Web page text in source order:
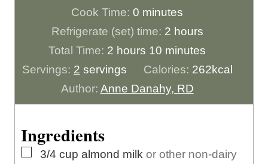
i
n
u
e
s
Cook Time:0 m
i
n
u
t
e
minutes
Refrigerate (set) time: 2h
o
u
r
s
hours
Total Time: 2 h
o
u
r
hours 10 m
i
n
u
minutes
Servings: 2 servings Calories: 262kcal
Author: Anne Danahy, RD
Ingredients
▢
3/4 cup almond milk or other non-dairy